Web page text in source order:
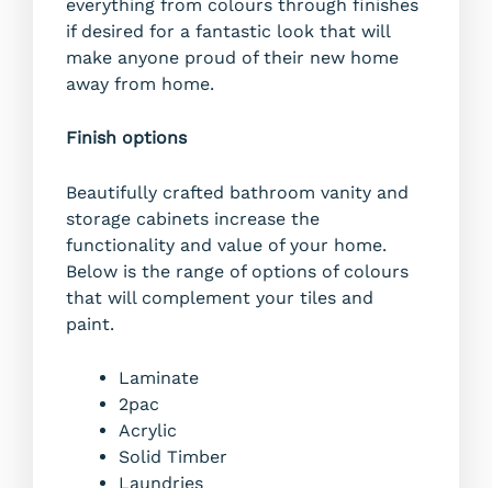
everything from colours through finishes
if desired for a fantastic look that will
make anyone proud of their new home
away from home.
Finish options
Beautifully crafted bathroom vanity and
storage cabinets increase the
functionality and value of your home.
Below is the range of options of colours
that will complement your tiles and
paint.
Laminate
2pac
Acrylic
Solid Timber
Laundries